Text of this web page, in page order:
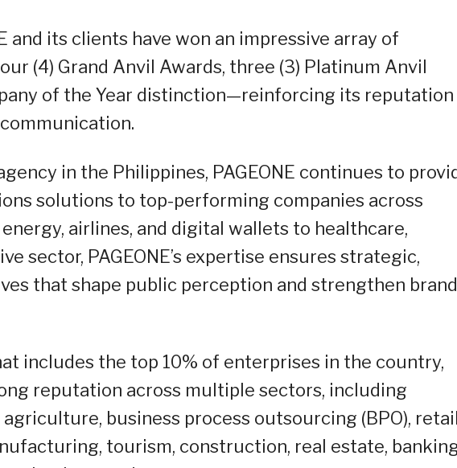
and its clients have won an impressive array of
(4) Grand Anvil Awards, three (3) Platinum Anvil
of the Year distinction—reinforcing its reputation
in the Philippines, PAGEONE continues to
solutions to top-performing companies across
airlines, and digital wallets to healthcare,
sector, PAGEONE’s expertise ensures strategic,
that shape public perception and strengthen brand
includes the top 10% of enterprises in the country,
reputation across multiple sectors, including
business process outsourcing (BPO), retail
tourism, construction, real estate,